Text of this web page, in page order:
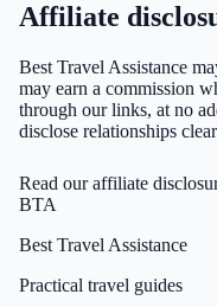
Affiliate
Best Travel Assistance
may earn a commission
through our links, at no
disclose relationships
Read our affiliate
BTA
Best Travel Assistance
Practical travel guides